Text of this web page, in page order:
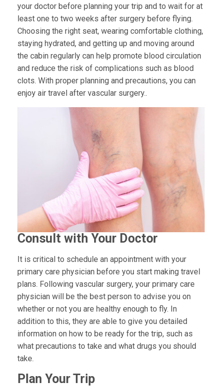
your doctor before planning your trip and to wait for at
least one to two weeks after surgery before flying.
Choosing the right seat, wearing comfortable clothing,
staying hydrated, and getting up and moving around
the cabin regularly can help promote blood circulation
and reduce the risk of complications such as blood
clots. With proper planning and precautions, you can
enjoy air travel after vascular surgery..
Consult with Your Doctor
It is critical to schedule an appointment with your
primary care physician before you start making travel
plans. Following vascular surgery, your primary care
physician will be the best person to advise you on
whether or not you are healthy enough to fly. In
addition to this, they are able to give you detailed
information on how to be ready for the trip, such as
what precautions to take and what drugs you should
take.
Plan Your Trip